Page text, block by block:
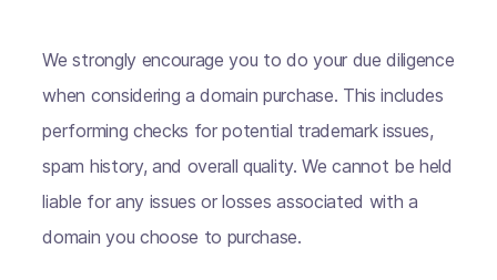
We strongly encourage you to do your due diligence
when considering a domain purchase. This includes
performing checks for potential trademark issues,
spam history, and overall quality. We cannot be held
liable for any issues or losses associated with a
domain you choose to purchase.